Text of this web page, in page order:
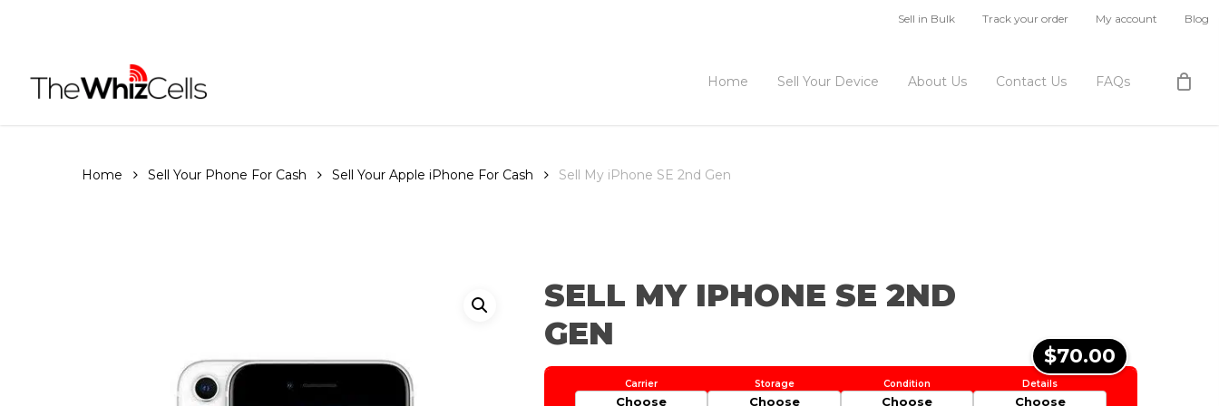
content
Sell in Bulk Track your order My account Blog
Home Sell Your Device About Us Contact Us FAQs
Home Sell Your Phone For Cash Sell Your Apple iPhone For Cash Sell My iPhone SE 2nd Gen
SELL MY IPHONE SE 2ND
GEN
$70.00
Choose Choose Choose Choose